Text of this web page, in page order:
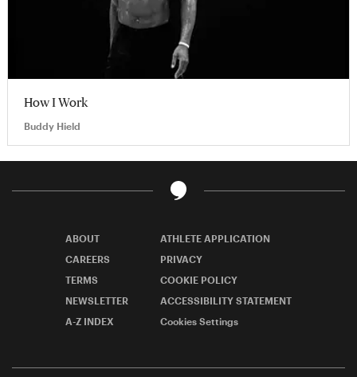
How I Work
Buddy Hield
ABOUT
ATHLETE APPLICATION
CAREERS
PRIVACY
TERMS
COOKIE POLICY
NEWSLETTER
ACCESSIBILITY STATEMENT
A-Z INDEX
Cookies Settings